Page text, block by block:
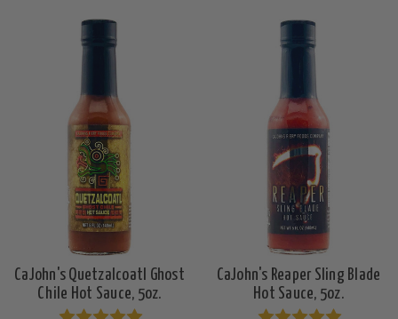
CaJohn's Quetzalcoatl Ghost
Chile Hot Sauce, 5oz.
CaJohn's Reaper Sling Blade
Hot Sauce, 5oz.